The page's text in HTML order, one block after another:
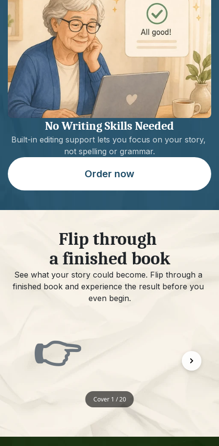
No Writing Skills Needed
Built-in editing support lets you focus on your story,
not spelling or grammar.
Order now
Flip through
a finished book
See what your story could become. Flip through a
finished book and experience the result before you
even begin.
👉
Cover 1 / 20